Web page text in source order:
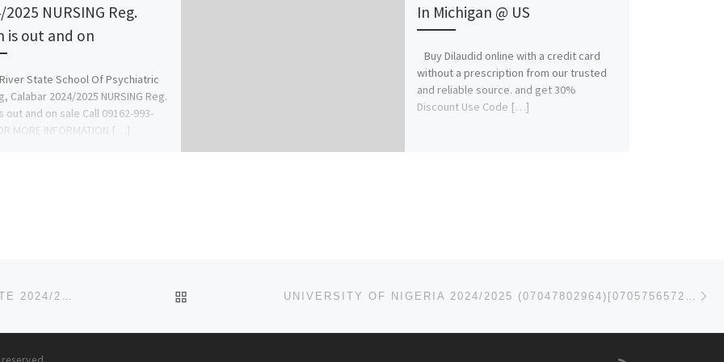
2025 NURSING Reg.
is out and on
State School Of Psychiatric
Calabar 2024/2025 NURSING Reg.
out and on sale Call 09162-993-
MORE INFORMATION […]
In Michigan @ US
Buy Dilaudid online with a credit card
without a prescription from our trusted
and reliable source. and get 30%
Discount Use Code […]
BACK TO POST LIST